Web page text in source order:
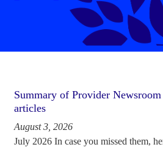
Summary of Provider
articles
August 3, 2026
July 2026 In case you missed them,